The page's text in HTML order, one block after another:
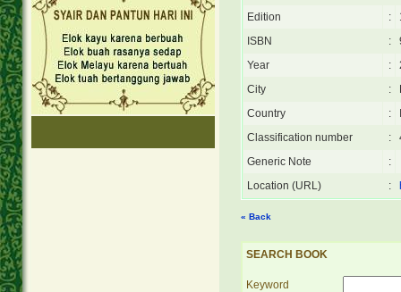
Edition
:
ISBN
:
Year
:
City
:
Country
:
Classification number
:
Generic Note
:
Location (URL)
:
« Back
SEARCH BOOK
Keyword